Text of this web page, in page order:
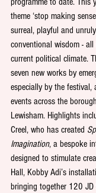
theme ‘stop making
surreal, playful and
conventional wisdom -
current political climate.
seven new works by
especially by the
events across the
Lewisham. Highlights
Creel, who has created
Imagination, a bespoke
designed to stimulate
Hall, Kobby Adi’s
bringing together 120